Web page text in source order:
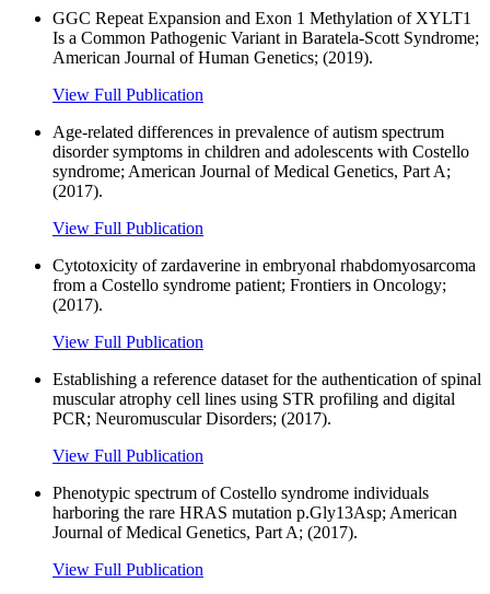
GGC Repeat Expansion and Exon 1 Methylation of XYLT1
Is a Common Pathogenic Variant in Baratela-Scott Syndrome;
American Journal of Human Genetics; (2019).
View Full Publication
Age-related differences in prevalence of autism spectrum
disorder symptoms in children and adolescents with Costello
syndrome; American Journal of Medical Genetics, Part A;
(2017).
View Full Publication
Cytotoxicity of zardaverine in embryonal rhabdomyosarcoma
from a Costello syndrome patient; Frontiers in Oncology;
(2017).
View Full Publication
Establishing a reference dataset for the authentication of spinal
muscular atrophy cell lines using STR profiling and digital
PCR; Neuromuscular Disorders; (2017).
View Full Publication
Phenotypic spectrum of Costello syndrome individuals
harboring the rare HRAS mutation p.Gly13Asp; American
Journal of Medical Genetics, Part A; (2017).
View Full Publication